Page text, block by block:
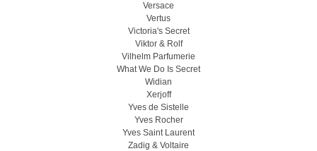
Versace
Vertus
Victoria's Secret
Viktor & Rolf
Vilhelm Parfumerie
What We Do Is Secret
Widian
Xerjoff
Yves de Sistelle
Yves Rocher
Yves Saint Laurent
Zadig & Voltaire